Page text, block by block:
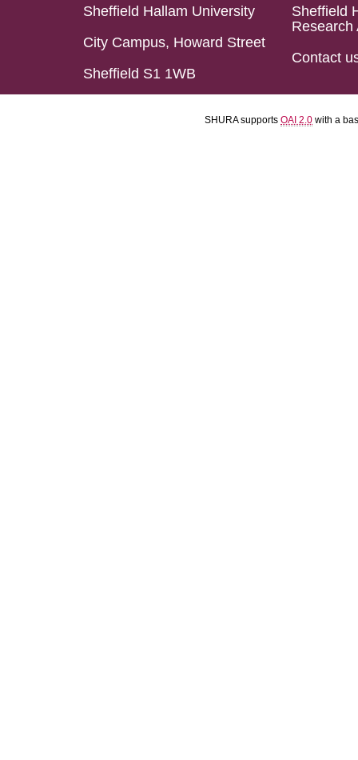
Sheffield Hallam University
City Campus, Howard Street
Sheffield S1 1WB
Sheffield
Research
Contact
SHURA supports OAI 2.0 with a